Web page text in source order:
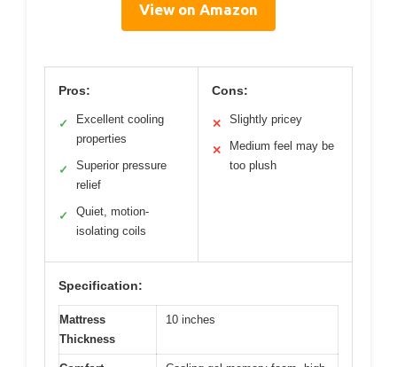
View on Amazon
Pros:
✓
Excellent cooling
properties
✓
Superior pressure
relief
✓
Quiet, motion-
isolating coils
Cons:
✕ Slightly pricey
✕
Medium feel may be
too plush
Specification:
Mattress
Thickness
10 inches